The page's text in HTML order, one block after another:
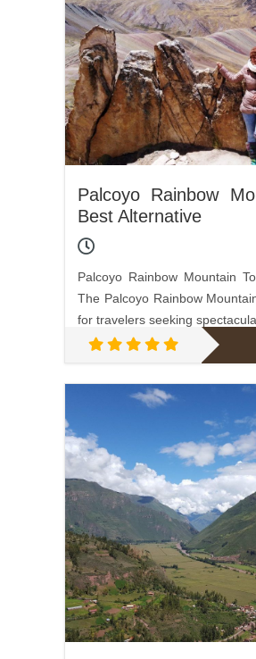
Palcoyo Rainbow
Best Alternative
Palcoyo Rainbow Mountain
The Palcoyo Rainbow
for travelers seeking